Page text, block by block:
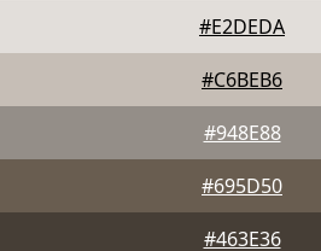
#E2DEDA
#C6BEB6
#948E88
#695D50
#463E36